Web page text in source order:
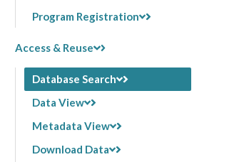
Program Registration
Access & Reuse
Database Search
Data View
Metadata View
Download Data